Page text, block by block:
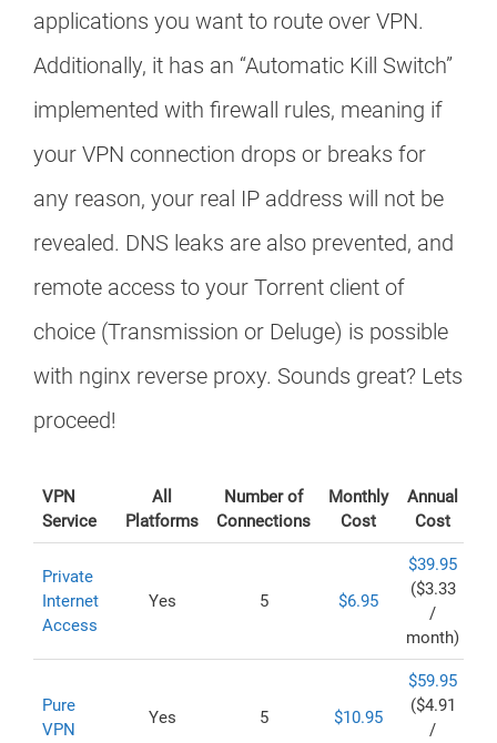
applications you want to route over VPN.
Additionally, it has an “Automatic Kill Switch”
implemented with firewall rules, meaning if
your VPN connection drops or breaks for
any reason, your real IP address will not be
revealed. DNS leaks are also prevented, and
remote access to your Torrent client of
choice (Transmission or Deluge) is possible
with nginx reverse proxy. Sounds great? Lets
proceed!
VPN
Service
All
Platforms
Number of
Connections
Monthly
Cost
Annual
Cost
Private
Internet
Access
Yes 5 $6.95
$39.95
($3.33
/
month)
Pure
VPN
Yes 5 $10.95
$59.95
($4.91
/